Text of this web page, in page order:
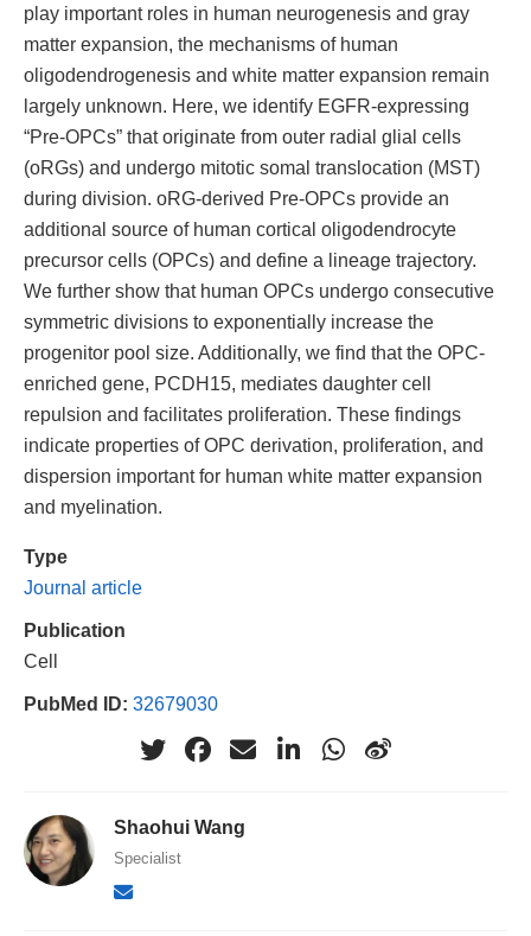
play important roles in human neurogenesis and gray
matter expansion, the mechanisms of human
oligodendrogenesis and white matter expansion remain
largely unknown. Here, we identify EGFR-expressing
“Pre-OPCs” that originate from outer radial glial cells
(oRGs) and undergo mitotic somal translocation (MST)
during division. oRG-derived Pre-OPCs provide an
additional source of human cortical oligodendrocyte
precursor cells (OPCs) and define a lineage trajectory.
We further show that human OPCs undergo consecutive
symmetric divisions to exponentially increase the
progenitor pool size. Additionally, we find that the OPC-
enriched gene, PCDH15, mediates daughter cell
repulsion and facilitates proliferation. These findings
indicate properties of OPC derivation, proliferation, and
dispersion important for human white matter expansion
and myelination.
Type
Journal article
Publication
Cell
PubMed ID: 32679030
Shaohui Wang
Specialist